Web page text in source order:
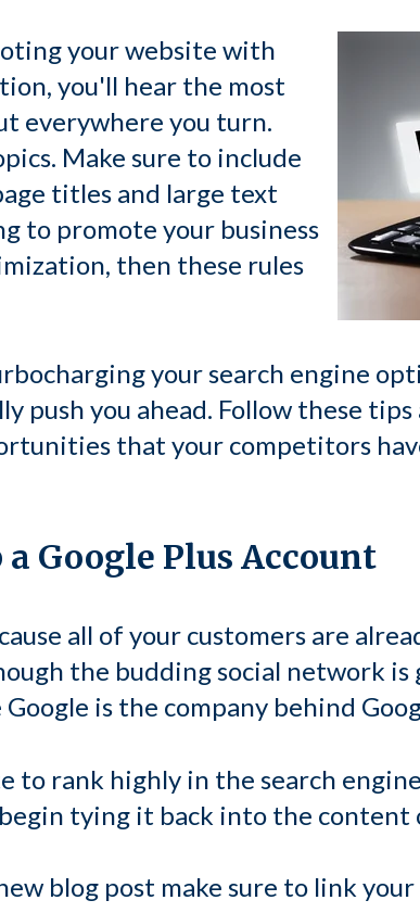
your website with
you'll hear the most
everywhere you turn.
Make sure to include
titles and large text
to promote your business
then these rules
your search engine
push you ahead. Follow these
that your competitors
a Google Plus Account
all of your customers are
the budding social network is
is the company behind
to rank highly in the search
tying it back into the content
blog post make sure to link